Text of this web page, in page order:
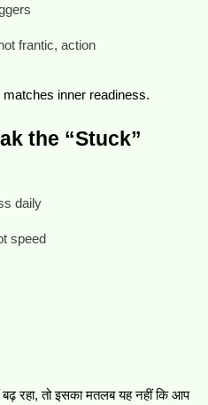
frantic, action
inner readiness.
the “Stuck”
daily
speed
रहा, तो इसका मतलब यह नहीं कि आप